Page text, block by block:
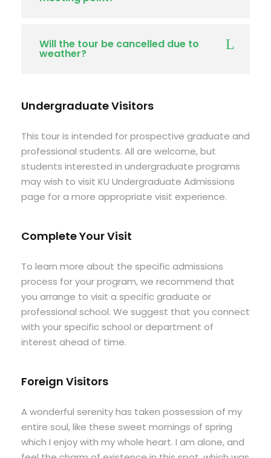
Will the tour be cancelled due to
weather?
Undergraduate Visitors
This tour is intended for prospective graduate and
professional students. All are welcome, but
students interested in undergraduate programs
may wish to visit KU Undergraduate Admissions
page for a more appropriate visit experience.
Complete Your Visit
To learn more about the specific admissions
process for your program, we recommend that
you arrange to visit a specific graduate or
professional school. We suggest that you connect
with your specific school or department of
interest ahead of time.
Foreign Visitors
A wonderful serenity has taken possession of my
entire soul, like these sweet mornings of spring
which I enjoy with my whole heart. I am alone, and